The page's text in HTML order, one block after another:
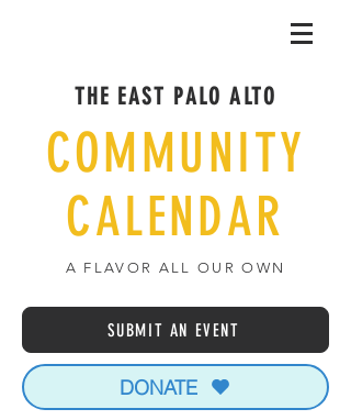
THE EAST PALO ALTO
COMMUNITY
CALENDAR
A FLAVOR ALL OUR OWN
SUBMIT AN EVENT
DONATE